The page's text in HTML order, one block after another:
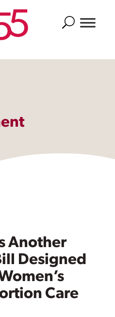
Search
Another
Designed
Care